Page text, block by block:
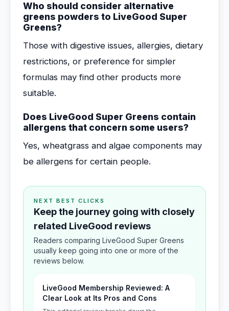
Who should consider alternative
greens powders to LiveGood Super
Greens?
Those with digestive issues, allergies, dietary
restrictions, or preference for simpler
formulas may find other products more
suitable.
Does LiveGood Super Greens contain
allergens that concern some users?
Yes, wheatgrass and algae components may
be allergens for certain people.
NEXT BEST CLICKS
Keep the journey going with closely
related LiveGood reviews
Readers comparing LiveGood Super Greens
usually keep going into one or more of the
reviews below.
LiveGood Membership Reviewed: A
Clear Look at Its Pros and Cons